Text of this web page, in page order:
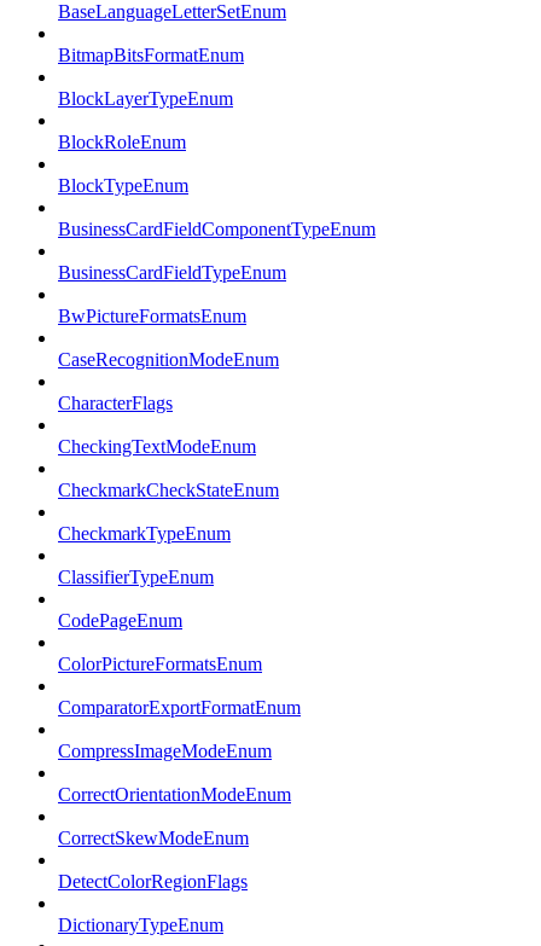
BaseLanguageLetterSetEnum
BitmapBitsFormatEnum
BlockLayerTypeEnum
BlockRoleEnum
BlockTypeEnum
BusinessCardFieldComponentTypeEnum
BusinessCardFieldTypeEnum
BwPictureFormatsEnum
CaseRecognitionModeEnum
CharacterFlags
CheckingTextModeEnum
CheckmarkCheckStateEnum
CheckmarkTypeEnum
ClassifierTypeEnum
CodePageEnum
ColorPictureFormatsEnum
ComparatorExportFormatEnum
CompressImageModeEnum
CorrectOrientationModeEnum
CorrectSkewModeEnum
DetectColorRegionFlags
DictionaryTypeEnum